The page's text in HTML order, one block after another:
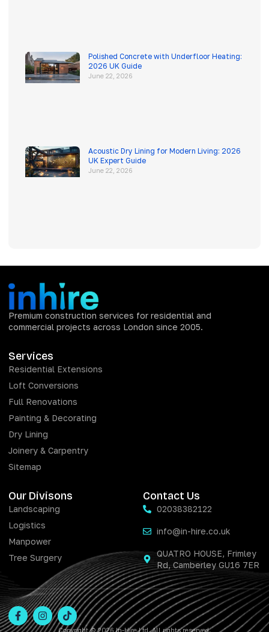
Polished Concrete with Underfloor Heating:
2026 UK Guide
June 22, 2026
Acoustic Dry Lining for Modern Living: 2026
UK Expert Guide
June 22, 2026
Premium construction services for residential and
commercial projects across London since 2005.
Services
Residential Extensions
Loft Conversions
Full Renovations
Painting & Decorating
Dry Lining
Joinery & Carpentry
Sitemap
Our Divisons
Landscaping
Logistics
Manpower
Tree Surgery
Contact Us
02038382122
info@in-hire.co.uk
QUATRO HOUSE, Frimley
Rd, Camberley GU16 7ER
Copyright © 2026 In-Hire Ltd. All rights reserved.